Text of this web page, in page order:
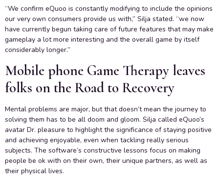
“We confirm eQuoo is constantly modifying to include the opinions
our very own consumers provide us with,” Silja stated. “we now
have currently begun taking care of future features that may make
gameplay a lot more interesting and the overall game by itself
considerably longer.”
Mobile phone Game Therapy leaves
folks on the Road to Recovery
Mental problems are major, but that doesn’t mean the journey to
solving them has to be all doom and gloom. Silja called eQuoo’s
avatar Dr. pleasure to highlight the significance of staying positive
and achieving enjoyable, even when tackling really serious
subjects. The software’s constructive lessons focus on making
people be ok with on their own, their unique partners, as well as
their physical lives.